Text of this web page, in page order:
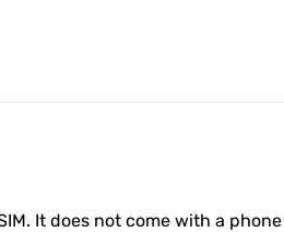
It does not come with a